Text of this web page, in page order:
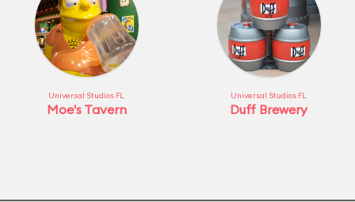
Universal Studios FL
Moe's Tavern
Universal Studios FL
Duff Brewery